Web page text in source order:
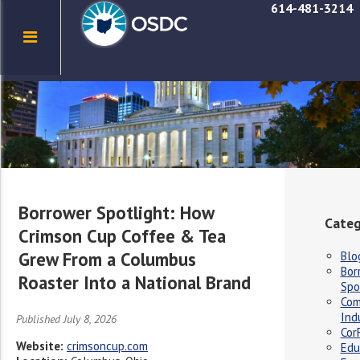
614-481-3214
Borrower Spotlight: How
Crimson Cup Coffee & Tea
Grew From a Columbus
Roaster Into a National Brand
Published July 8, 2026
Website: crimsoncup.com